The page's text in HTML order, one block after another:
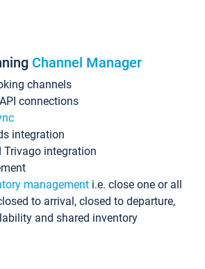
Channel Manager
channels
connections
integration
Trivago integration
management i.e. close one or all
to arrival, closed to departure,
and shared inventory